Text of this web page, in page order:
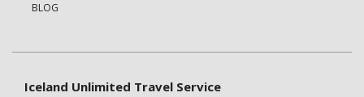
BLOG
Iceland Unlimited Travel Service